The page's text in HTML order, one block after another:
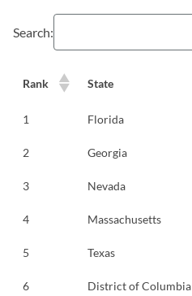
Search:
Rank State
1 Florida
2 Georgia
3 Nevada
4 Massachusetts
5 Texas
6 District of Columbia